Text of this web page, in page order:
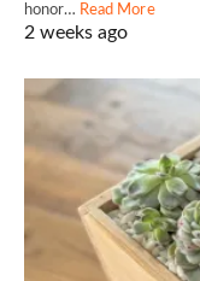
honor… Read More
2 weeks ago